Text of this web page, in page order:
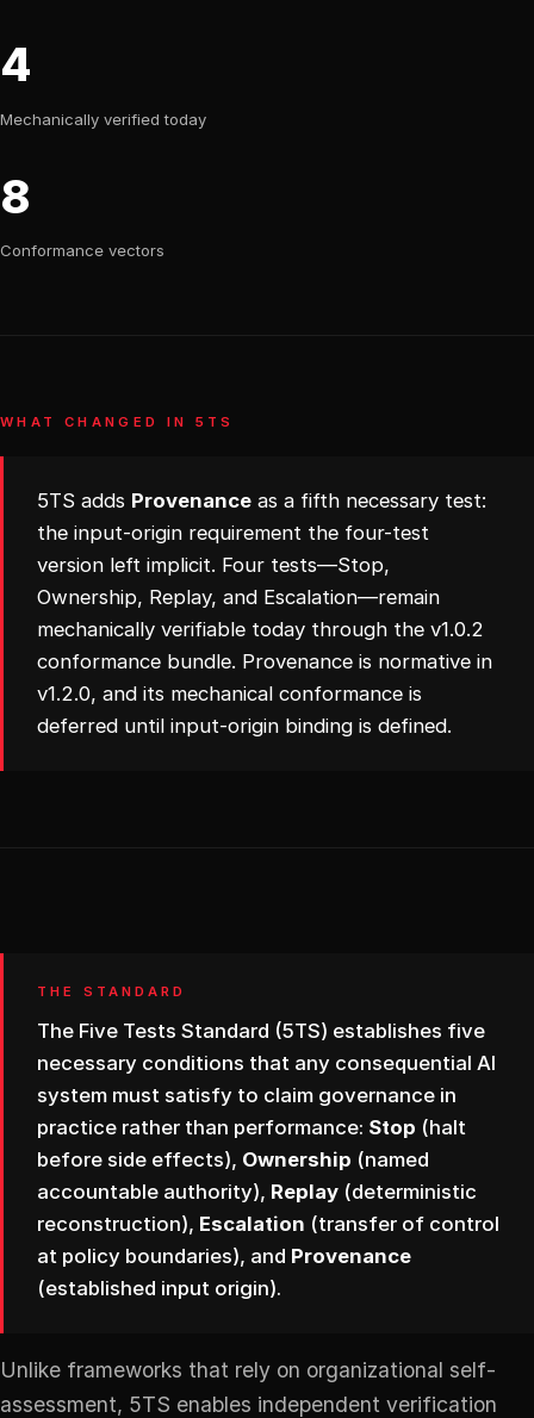
4
Mechanically verified today
8
Conformance vectors
WHAT CHANGED IN 5TS
5TS adds Provenance as a fifth necessary test:
the input-origin requirement the four-test
version left implicit. Four tests—Stop,
Ownership, Replay, and Escalation—remain
mechanically verifiable today through the v1.0.2
conformance bundle. Provenance is normative in
v1.2.0, and its mechanical conformance is
deferred until input-origin binding is defined.
THE STANDARD
The Five Tests Standard (5TS) establishes five
necessary conditions that any consequential AI
system must satisfy to claim governance in
practice rather than performance: Stop (halt
before side effects), Ownership (named
accountable authority), Replay (deterministic
reconstruction), Escalation (transfer of control
at policy boundaries), and Provenance
(established input origin).
Unlike frameworks that rely on organizational self-
assessment, 5TS enables independent verification